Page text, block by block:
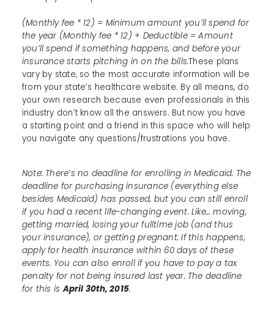
(Monthly fee * 12) = Minimum amount you’ll spend for
the year (Monthly fee * 12) + Deductible = Amount
you’ll spend if something happens, and before your
insurance starts pitching in on the bills.These plans
vary by state, so the most accurate information will be
from your state’s healthcare website. By all means, do
your own research because even professionals in this
industry don’t know all the answers. But now you have
a starting point and a friend in this space who will help
you navigate any questions/frustrations you have.
Note: There’s no deadline for enrolling in Medicaid. The
deadline for purchasing insurance (everything else
besides Medicaid) has passed, but you can still enroll
if you had a recent life-changing event. Like… moving,
getting married, losing your fulltime job (and thus
your insurance), or getting pregnant. If this happens,
apply for health insurance within 60 days of these
events. You can also enroll if you have to pay a tax
penalty for not being insured last year. The deadline
for this isApril 30th, 2015.